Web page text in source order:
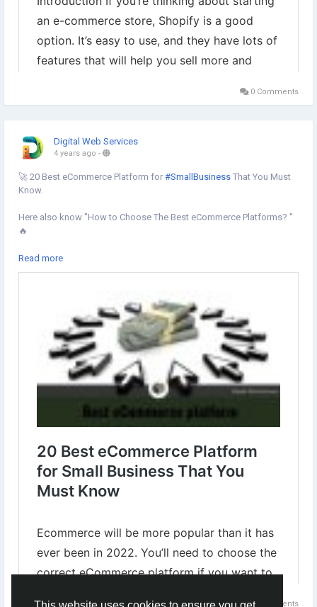
0 Comments
Digital Web Services
4 years ago -
🚀 20 Best eCommerce Platform for #SmallBusiness That You Must
Know.
Here also know "How to Choose The Best eCommerce Platforms? "
🔥
Best #eCommercePlatform
✔︎Shopify
✔︎OpenCart
✔︎SquareSpace
✔︎BigCommerce
https://www.digital-web-services.com/20-best-ecommerce-
platform-for-small-business.html
#EcommerceForSmallBusiness #ecommercewebsite
#ecommercetips
Read more
0 Comments